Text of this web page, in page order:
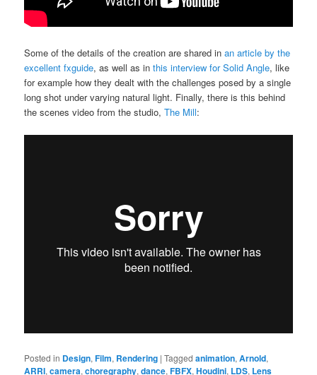
Some of the details of the creation are shared inan article by the
excellent fxguide, as well as inthis interview for Solid Angle, like
for example how they dealt with the challenges posed by a single
long shot under varying natural light. Finally, there is this behind
the scenes video from the studio,The Mill:
Posted in Design,Film, Rendering |Tagged animation,Arnold,
ARRI,camera,choregraphy,dance,FBFX,Houdini, LDS, Lens